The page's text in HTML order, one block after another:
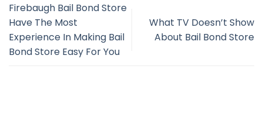
Firebaugh Bail Bond Store
Have The Most
Experience In Making Bail
Bond Store Easy For You
What TV Doesn’t Show
About Bail Bond Store